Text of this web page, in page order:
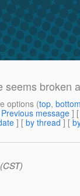
seems broken
options (top,
Previous message ]
] [ by thread ] [